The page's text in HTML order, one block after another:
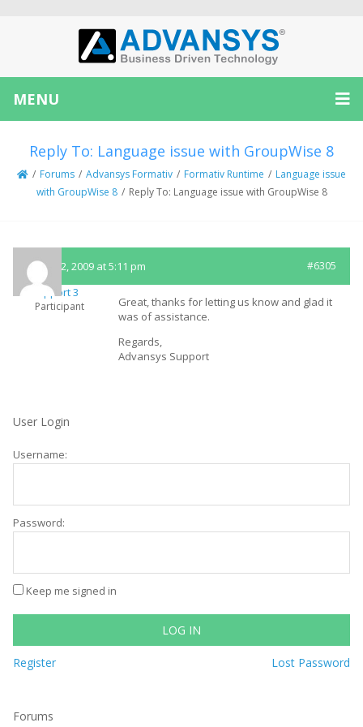
MENU
Reply To: Language issue with GroupWise 8
/ Forums / Advansys Formativ / Formativ Runtime / Language issue
with GroupWise 8 / Reply To: Language issue with GroupWise 8
August 2, 2009 at 5:11 pm #6305
Support 3
Participant
Great, thanks for letting us know and glad it
was of assistance.
Regards,
Advansys Support
User Login
Username:
Password:
Keep me signed in
LOG IN
Register Lost Password
Forums